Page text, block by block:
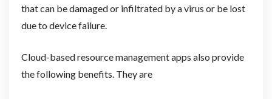
that can be damaged or infiltrated by a virus or be lost
due to device failure.
Cloud-based resource management apps also provide
the following benefits. They are